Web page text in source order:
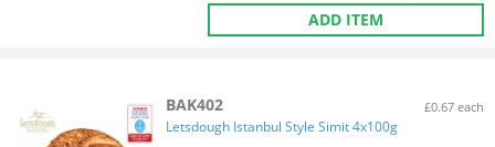
ADD ITEM
BAK402 £0.67 each
Letsdough Istanbul Style Simit 4x100g